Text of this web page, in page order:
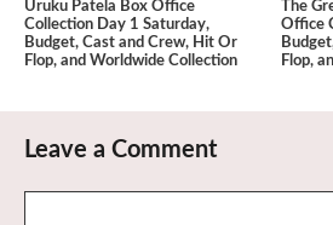
Uruku Patela Box Office
Collection Day 1 Saturday,
Budget, Cast and Crew, Hit Or
Flop, and Worldwide Collection
The
Office
Flop,
Leave a Comment